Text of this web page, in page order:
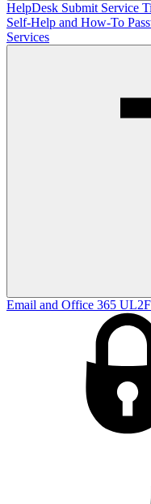
HelpDesk Submit Service
Self-Help and How-To
Services
Email and Office 365